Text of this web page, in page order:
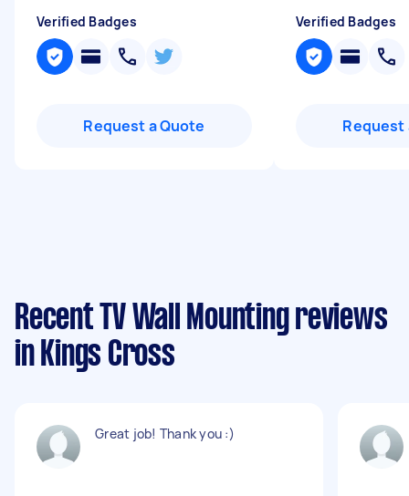
Verified Badges
Request a Quote
Verified Badges
Request
Recent TV Wall Mounting reviews
in Kings Cross
Great job! Thank you :)